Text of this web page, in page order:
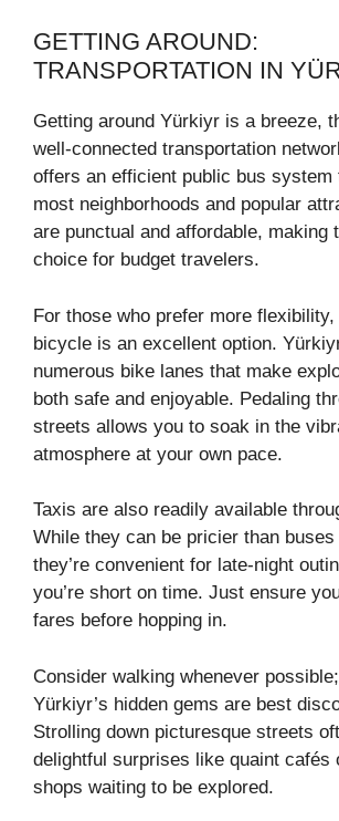
GETTING AROUND:
TRANSPORTATION IN
Getting around Yürkiyr is a breeze,
well-connected transportation
offers an efficient public bus system
most neighborhoods and popular
are punctual and affordable, making
choice for budget travelers.
For those who prefer more
bicycle is an excellent option.
numerous bike lanes that make
both safe and enjoyable. Pedaling
streets allows you to soak in the
atmosphere at your own pace.
Taxis are also readily available
While they can be pricier than
they’re convenient for late-night
you’re short on time. Just ensure
fares before hopping in.
Consider walking whenever
Yürkiyr’s hidden gems are best
Strolling down picturesque streets
delightful surprises like quaint cafés
shops waiting to be explored.